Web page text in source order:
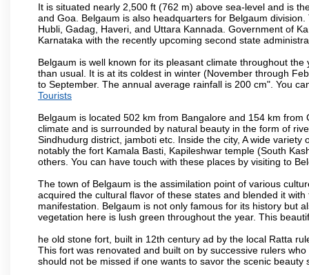
It is situated nearly 2,500 ft (762 m) above sea-level and is
and Goa. Belgaum is also headquarters for Belgaum
Hubli, Gadag, Haveri, and Uttara Kannada. Government of
Karnataka with the recently upcoming second state
Belgaum is well known for its pleasant climate throughout
than usual. It is at its coldest in winter (November through
to September. The annual average rainfall is 200 cm". You
Tourists
Belgaum is located 502 km from Bangalore and 154 km
climate and is surrounded by natural beauty in the form of
Sindhudurg district, jamboti etc. Inside the city, A wide
notably the fort Kamala Basti, Kapileshwar temple (South
others. You can have touch with these places by visiting to
The town of Belgaum is the assimilation point of various
acquired the cultural flavor of these states and blended it
manifestation. Belgaum is not only famous for its history but
vegetation here is lush green throughout the year. This
he old stone fort, built in 12th century ad by the local Ratta
This fort was renovated and built on by successive rulers
should not be missed if one wants to savor the scenic beauty